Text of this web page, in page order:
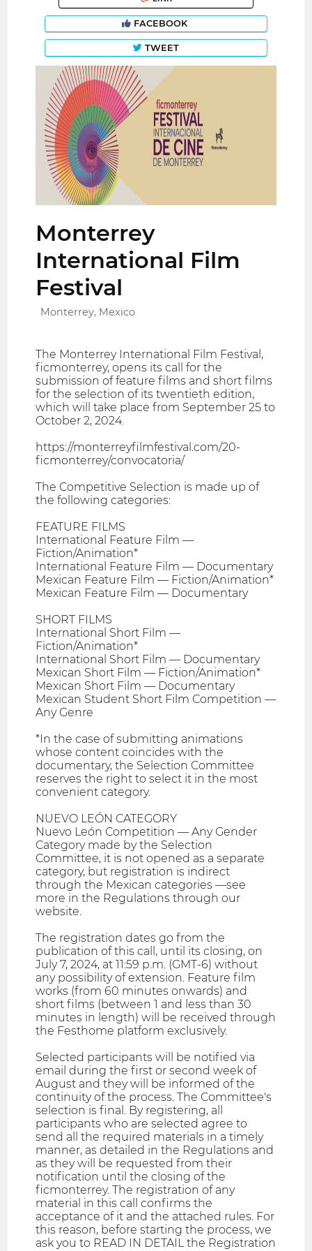
FACEBOOK
TWEET
Monterrey
International Film
Festival
Monterrey, Mexico
The Monterrey International Film Festival,
ficmonterrey, opens its call for the
submission of feature films and short films
for the selection of its twentieth edition,
which will take place from September 25 to
October 2, 2024.
https://monterreyfilmfestival.com/20-
ficmonterrey/convocatoria/
The Competitive Selection is made up of
the following categories:
FEATURE FILMS
International Feature Film —
Fiction/Animation*
International Feature Film — Documentary
Mexican Feature Film — Fiction/Animation*
Mexican Feature Film — Documentary
SHORT FILMS
International Short Film —
Fiction/Animation*
International Short Film — Documentary
Mexican Short Film — Fiction/Animation*
Mexican Short Film — Documentary
Mexican Student Short Film Competition —
Any Genre
*In the case of submitting animations
whose content coincides with the
documentary, the Selection Committee
reserves the right to select it in the most
convenient category.
NUEVO LEÓN CATEGORY
Nuevo León Competition — Any Gender
Category made by the Selection
Committee, it is not opened as a separate
category, but registration is indirect
through the Mexican categories —see
more in the Regulations through our
website.
The registration dates go from the
publication of this call, until its closing, on
July 7, 2024, at 11:59 p.m. (GMT-6) without
any possibility of extension. Feature film
works (from 60 minutes onwards) and
short films (between 1 and less than 30
minutes in length) will be received through
the Festhome platform exclusively.
Selected participants will be notified via
email during the first or second week of
August and they will be informed of the
continuity of the process. The Committee's
selection is final. By registering, all
participants who are selected agree to
send all the required materials in a timely
manner, as detailed in the Regulations and
as they will be requested from their
notification until the closing of the
ficmonterrey. The registration of any
material in this call confirms the
acceptance of it and the attached rules. For
this reason, before starting the process, we
ask you to READ IN DETAIL the Registration